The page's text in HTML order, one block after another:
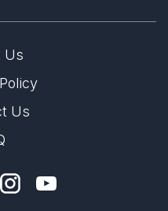
Tilson Thomas—a
and educator
Us
Us